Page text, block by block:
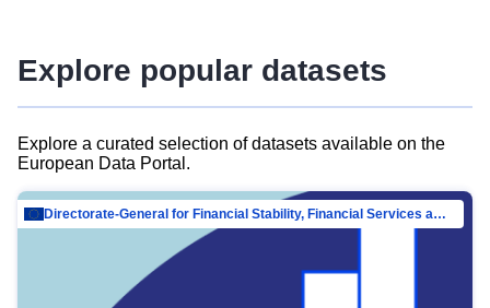
Explore popular datasets
Explore a curated selection of datasets available on the
European Data Portal.
Directorate-General for Financial Stability, Financial Services and Capital Mar…